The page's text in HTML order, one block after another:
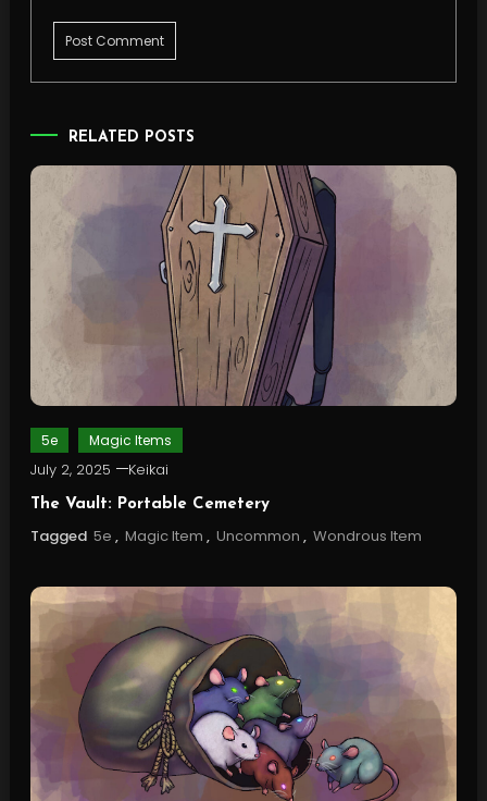
RELATED POSTS
5e Magic Items
July 2, 2025 Keikai
The Vault: Portable Cemetery
Tagged 5e , Magic Item , Uncommon , Wondrous Item